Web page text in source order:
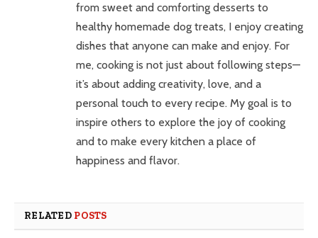
from sweet and comforting desserts to
healthy homemade dog treats, I enjoy creating
dishes that anyone can make and enjoy. For
me, cooking is not just about following steps—
it’s about adding creativity, love, and a
personal touch to every recipe. My goal is to
inspire others to explore the joy of cooking
and to make every kitchen a place of
happiness and flavor.
RELATED POSTS